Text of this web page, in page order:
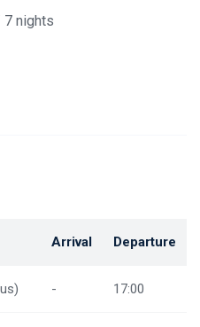
nights
Arrival Departure
- 17:00